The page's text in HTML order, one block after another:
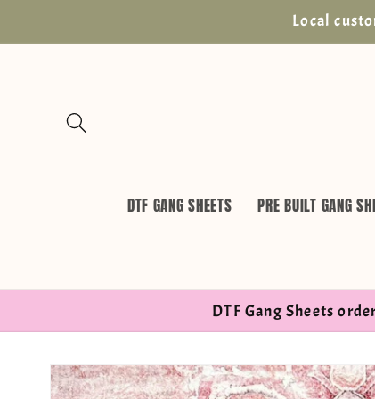
Local
DTF GANG SHEETS PRE BUILT GANG
DTF Gang Sheets
Skip to
product